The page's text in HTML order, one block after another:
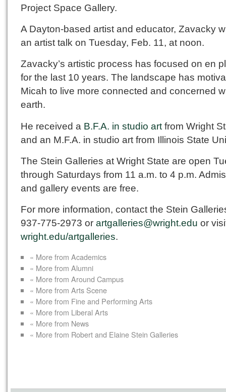
Project Space Gallery.
A Dayton-based artist and educator, Zavacky
an artist talk on Tuesday, Feb. 11, at noon.
Zavacky’s artistic process has focused on en
for the last 10 years. The landscape has
Micah to live more connected and concerned
earth.
He received a B.F.A. in studio art from Wright
and an M.F.A. in studio art from Illinois State
The Stein Galleries at Wright State are open
through Saturdays from 11 a.m. to 4 p.m.
and gallery events are free.
For more information, contact the Stein
937-775-2973 or artgalleries@wright.edu or
wright.edu/artgalleries.
« More from Academics
« More from Alumni
« More from Around Campus
« More from Arts Scene
« More from Fine and Performing Arts
« More from Liberal Arts
« More from News
« More from Robert and Elaine Stein Galleries